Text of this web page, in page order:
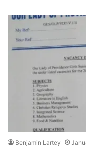
Benjamin Lartey